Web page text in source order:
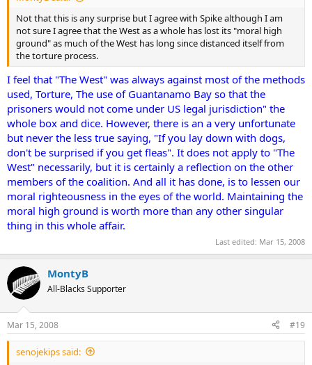
Not that this is any surprise but I agree with Spike although I am
not sure I agree that the West as a whole has lost its "moral high
ground" as much of the West has long since distanced itself from
the torture process.
I feel that "The West" was always against most of the methods
used, Torture, The use of Guantanamo Bay so that the
prisoners would not come under US legal jurisdiction" the
whole box and dice. However, there is an a very unfortunate
but never the less true saying, "If you lay down with dogs,
don't be surprised if you get fleas". It does not apply to "The
West" necessarily, but it is certainly a reflection on the other
members of the coalition. And all it has done, is to lessen our
moral righteousness in the eyes of the world. Maintaining the
moral high ground is worth more than any other singular
thing in this whole affair.
Last edited: Mar 15, 2008
MontyB
All-Blacks Supporter
Mar 15, 2008 #19
senojekips said: